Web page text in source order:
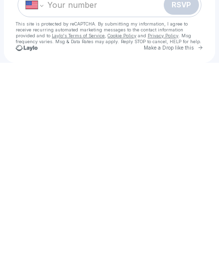
RSVP
This site is protected by reCAPTCHA. By submitting my information, I agree to
receive recurring automated marketing messages to the contact information
provided and to Laylo's Terms of Service Cookie Policy and Privacy Policy . Msg
frequency varies. Msg & Data Rates may apply. Reply STOP to cancel, HELP for help.
Make a Drop like this Go